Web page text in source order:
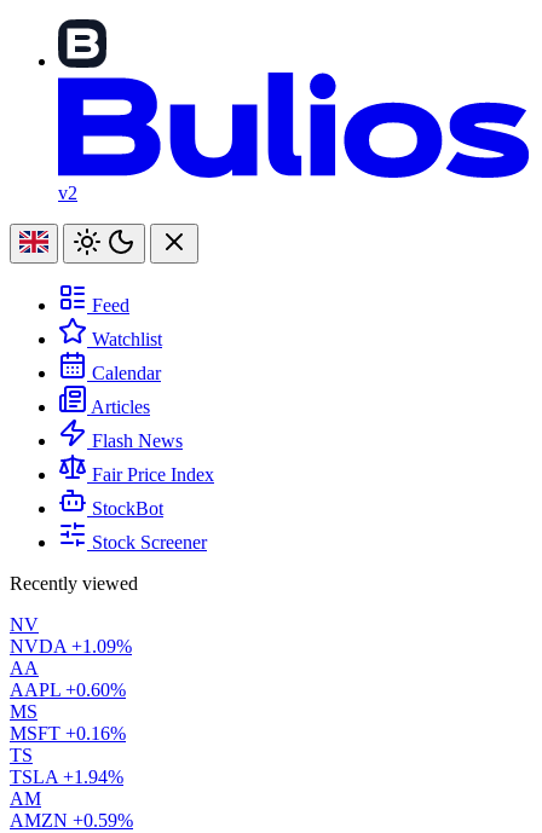
v2
Feed
Watchlist
Calendar
Articles
Flash News
Fair Price Index
StockBot
Stock Screener
Recently viewed
NV
NVDA +1.09%
AA
AAPL +0.60%
MS
MSFT +0.16%
TS
TSLA +1.94%
AM
AMZN +0.59%